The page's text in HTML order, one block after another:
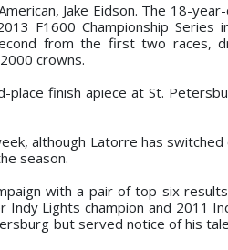
Jake Eidson. The 18-
F1600 Championship Series
from the first two races,
crowns.
place finish apiece at St.
although Latorre has switched
season.
with a pair of top-six
Lights champion and 2011
but served notice of his